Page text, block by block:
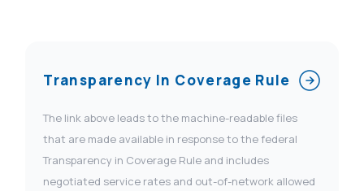
Transparency In Coverage Rule
The link above leads to the machine-readable files
that are made available in response to the federal
Transparency in Coverage Rule and includes
negotiated service rates and out-of-network allowed